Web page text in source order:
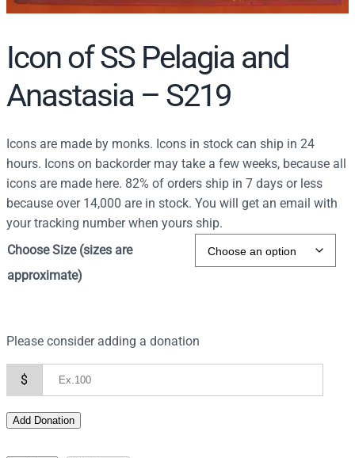
Icon of SS Pelagia and
Anastasia – S219
Icons are made by monks. Icons in stock can ship in 24
hours. Icons on backorder may take a few weeks, because all
icons are made here. 82% of orders ship in 7 days or less
because over 14,000 are in stock. You will get an email with
your tracking number when yours ship.
Choose Size (sizes are
approximate)
Please consider adding a donation
$
Add Donation